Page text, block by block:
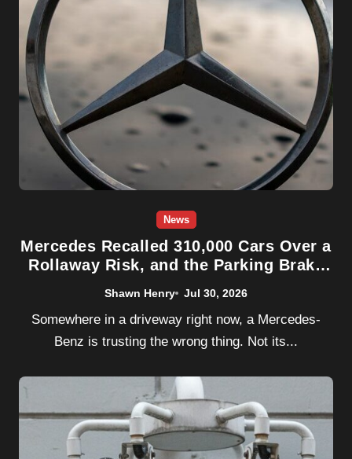
News
Mercedes Recalled 310,000 Cars Over a
Rollaway Risk, and the Parking Brake
Shawn Henry Jul 30, 2026
Somewhere in a driveway right now, a Mercedes-
Benz is trusting the wrong thing. Not its...